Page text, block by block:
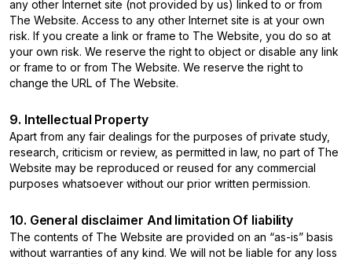
any other Internet site (not provided by us) linked to or from
The Website. Access to any other Internet site is at your own
risk. If you create a link or frame to The Website, you do so at
your own risk. We reserve the right to object or disable any link
or frame to or from The Website. We reserve the right to
change the URL of The Website.
9. Intellectual Property
Apart from any fair dealings for the purposes of private study,
research, criticism or review, as permitted in law, no part of The
Website may be reproduced or reused for any commercial
purposes whatsoever without our prior written permission.
10. General disclaimer And limitation Of liability
The contents of The Website are provided on an “as-is” basis
without warranties of any kind. We will not be liable for any loss